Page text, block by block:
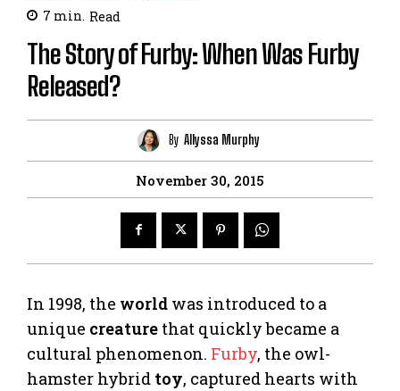
7 min. Read
The Story of Furby: When Was Furby
Released?
By Allyssa Murphy
November 30, 2015
In 1998, the world was introduced to a
unique creature that quickly became a
cultural phenomenon. Furby, the owl-
hamster hybrid toy, captured hearts with